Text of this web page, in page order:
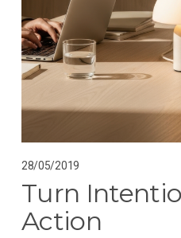
28/05/2019
Turn
Action